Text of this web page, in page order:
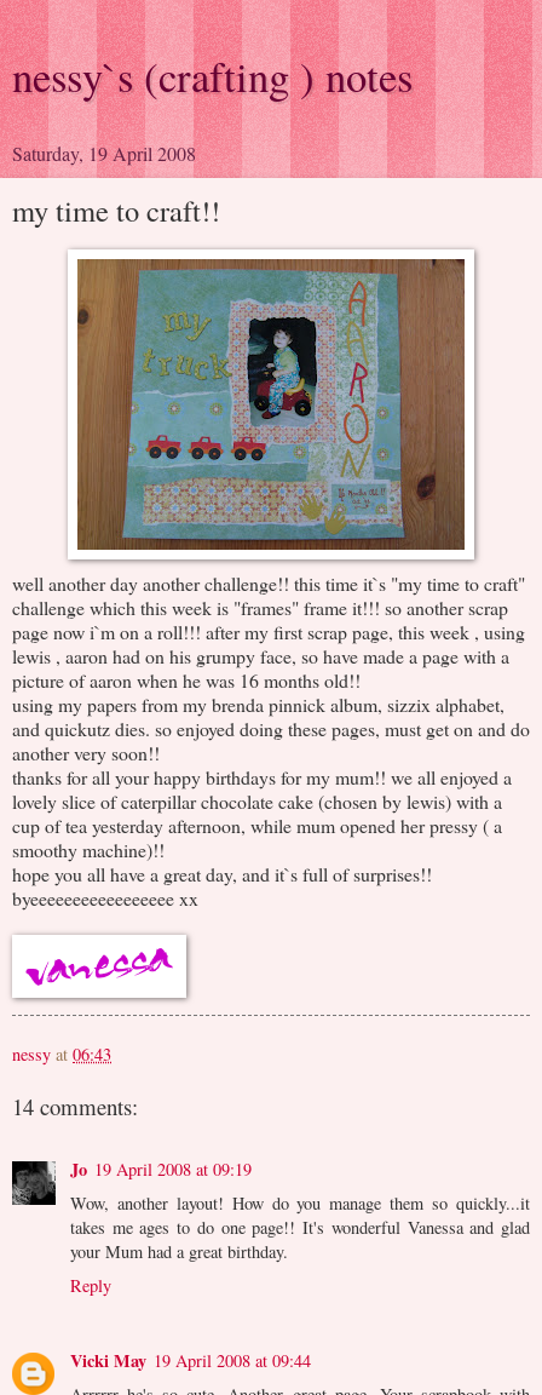
nessy`s (crafting ) notes
Saturday, 19 April 2008
my time to craft!!
well another day another challenge!! this time it`s "my time to craft"
challenge which this week is "frames" frame it!!! so another scrap
page now i`m on a roll!!! after my first scrap page, this week , using
lewis , aaron had on his grumpy face, so have made a page with a
picture of aaron when he was 16 months old!!
using my papers from my brenda pinnick album, sizzix alphabet,
and quickutz dies. so enjoyed doing these pages, must get on and do
another very soon!!
thanks for all your happy birthdays for my mum!! we all enjoyed a
lovely slice of caterpillar chocolate cake (chosen by lewis) with a
cup of tea yesterday afternoon, while mum opened her pressy ( a
smoothy machine)!!
hope you all have a great day, and it`s full of surprises!!
byeeeeeeeeeeeeeeeee xx
nessy at 06:43
14 comments:
Jo 19 April 2008 at 09:19
Wow, another layout! How do you manage them so quickly...it
takes me ages to do one page!! It's wonderful Vanessa and glad
your Mum had a great birthday.
Reply
Vicki May 19 April 2008 at 09:44